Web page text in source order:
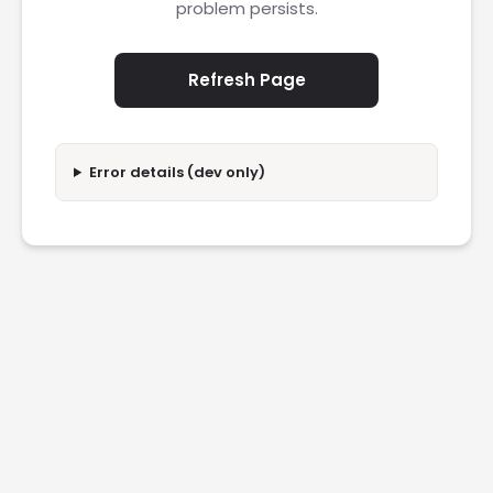
problem persists.
Refresh Page
Error details (dev only)